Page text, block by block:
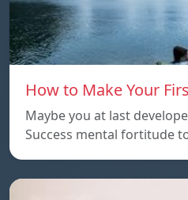
How to Make Your
Maybe you at last
Success mental fortitude